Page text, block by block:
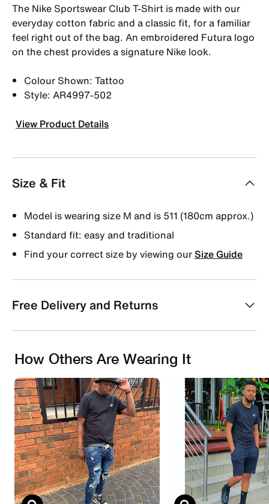
The Nike Sportswear Club T-Shirt is made with our
everyday cotton fabric and a classic fit, for a familiar
feel right out of the bag. An embroidered Futura logo
on the chest provides a signature Nike look.
Colour Shown: Tattoo
Style: AR4997-502
View Product Details
Size & Fit
Model is wearing size M and is 511 (180cm approx.)
Standard fit: easy and traditional
Find your correct size by viewing ourSize Guide
Free Delivery and Returns